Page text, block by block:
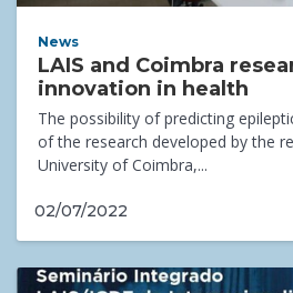
News
LAIS and Coimbra
innovation in health
The possibility of predicting
of the research developed by the
University of Coimbra,...
02/07/2022